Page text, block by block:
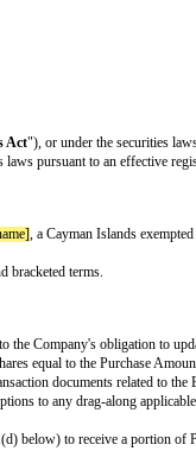
1933, as amended (the "
act and